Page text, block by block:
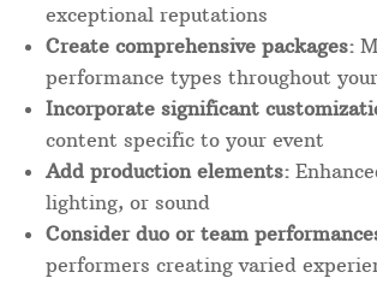
exceptional reputations
Create comprehensive packages:
performance types throughout
Incorporate significant
content specific to your event
Add production elements:
lighting, or sound
Consider duo or team
performers creating varied